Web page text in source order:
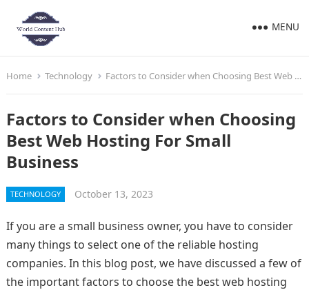
MENU
Home Technology Factors to Consider when Choosing Best Web Hosting For Small Business
Factors to Consider when Choosing
Best Web Hosting For Small
Business
TECHNOLOGY October 13, 2023
If you are a small business owner, you have to consider
many things to select one of the reliable hosting
companies. In this blog post, we have discussed a few of
the important factors to choose the best web hosting